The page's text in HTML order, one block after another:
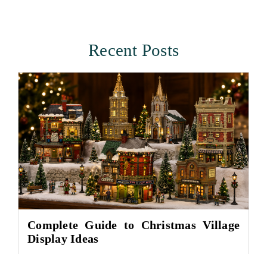
Recent Posts
Complete Guide to Christmas Village
Display Ideas